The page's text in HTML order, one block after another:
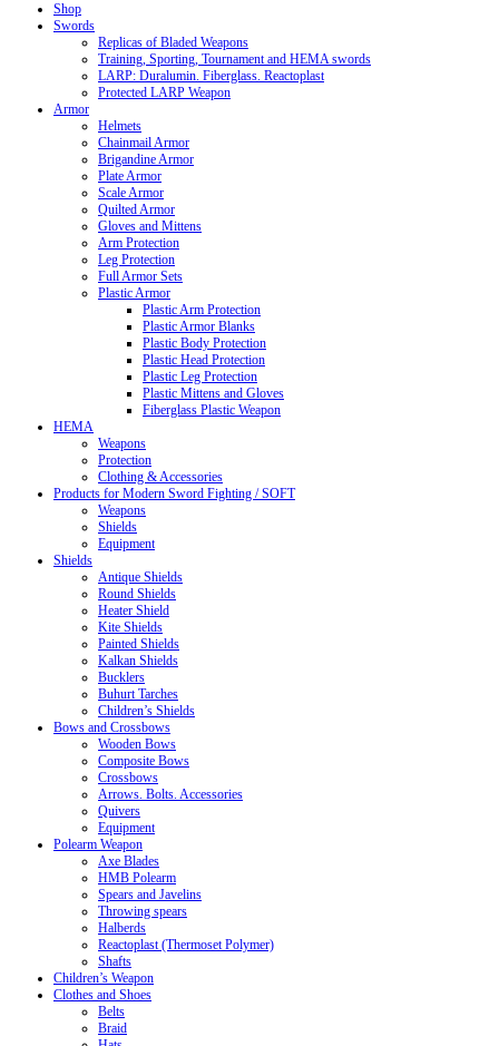
Shop
Swords
Replicas of Bladed Weapons
Training, Sporting, Tournament and HEMA swords
LARP: Duralumin. Fiberglass. Reactoplast
Protected LARP Weapon
Armor
Helmets
Chainmail Armor
Brigandine Armor
Plate Armor
Scale Armor
Quilted Armor
Gloves and Mittens
Arm Protection
Leg Protection
Full Armor Sets
Plastic Armor
Plastic Arm Protection
Plastic Armor Blanks
Plastic Body Protection
Plastic Head Protection
Plastic Leg Protection
Plastic Mittens and Gloves
Fiberglass Plastic Weapon
HEMA
Weapons
Protection
Clothing & Accessories
Products for Modern Sword Fighting / SOFT
Weapons
Shields
Equipment
Shields
Antique Shields
Round Shields
Heater Shield
Kite Shields
Painted Shields
Kalkan Shields
Bucklers
Buhurt Tarches
Children’s Shields
Bows and Crossbows
Wooden Bows
Composite Bows
Crossbows
Arrows. Bolts. Accessories
Quivers
Equipment
Polearm Weapon
Axe Blades
HMB Polearm
Spears and Javelins
Throwing spears
Halberds
Reactoplast (Thermoset Polymer)
Shafts
Children’s Weapon
Clothes and Shoes
Belts
Braid